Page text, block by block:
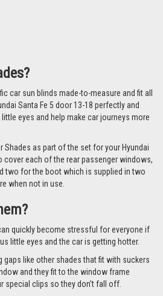
5-B]
car sun blinds made-to-measure and fit all
Santa Fe 5 door 13-18 perfectly and
eyes and help make car journeys more